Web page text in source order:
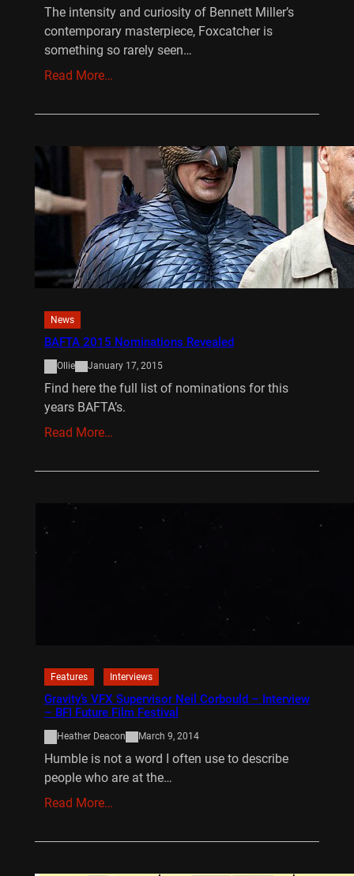
The intensity and curiosity of Bennett Miller’s
contemporary masterpiece, Foxcatcher is
something so rarely seen…
Read More…
News
BAFTA 2015 Nominations Revealed
Ollie January 17, 2015
Find here the full list of nominations for this
years BAFTA’s.
Read More…
Features Interviews
Gravity’s VFX Supervisor Neil Corbould – Interview
– BFI Future Film Festival
Heather Deacon March 9, 2014
Humble is not a word I often use to describe
people who are at the…
Read More…